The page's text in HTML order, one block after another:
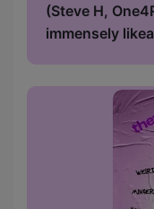
(Steve H,
immensely